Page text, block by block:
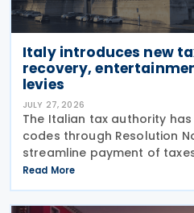
Italy introduces new
recovery,
levies
JULY 27, 2026
The Italian tax authority
codes through Resolution
streamline payment of
following recovery actions.
taxpayers to remit these
Read More